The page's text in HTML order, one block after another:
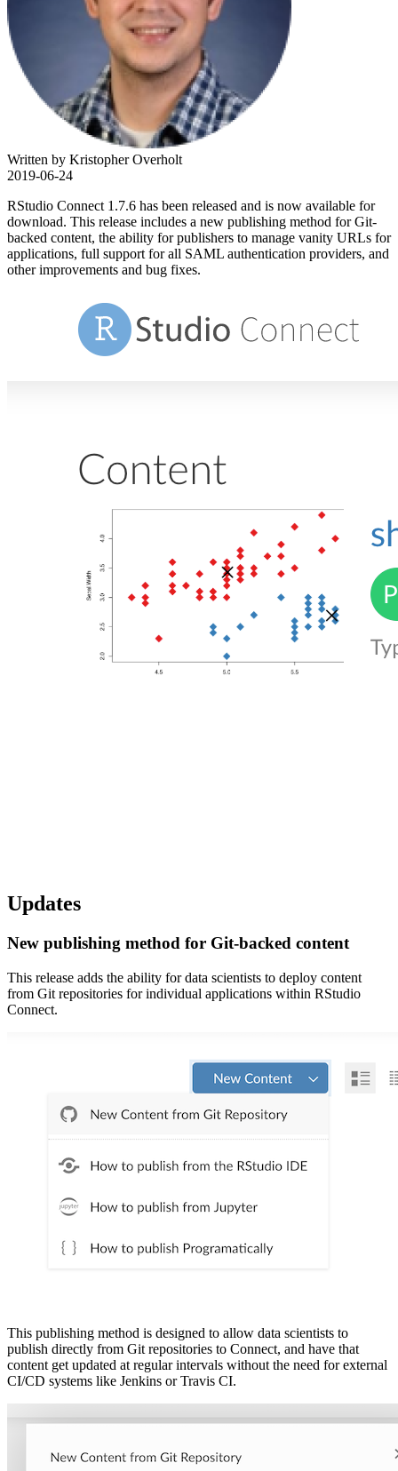
Written by Kristopher Overholt
2019-06-24
RStudio Connect 1.7.6 has been released and is now available for
download. This release includes a new publishing method for Git-
backed content, the ability for publishers to manage vanity URLs for
applications, full support for all SAML authentication providers, and
other improvements and bug fixes.
Updates
New publishing method for Git-backed content
This release adds the ability for data scientists to deploy content
from Git repositories for individual applications within RStudio
Connect.
This publishing method is designed to allow data scientists to
publish directly from Git repositories to Connect, and have that
content get updated at regular intervals without the need for external
CI/CD systems like Jenkins or Travis CI.